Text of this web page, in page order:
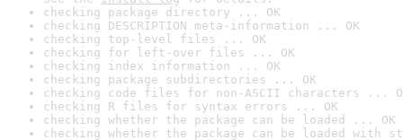
checking package directory ... OK
checking DESCRIPTION meta-information ... OK
checking top-level files ... OK
checking for left-over files ... OK
checking index information ... OK
checking package subdirectories ... OK
checking code files for non-ASCII characters ...
checking R files for syntax errors ... OK
checking whether the package can be loaded ... OK
checking whether the package can be loaded with